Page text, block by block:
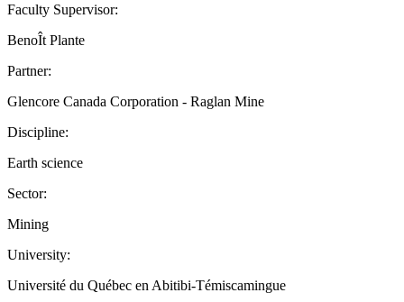
Faculty Supervisor:
BenoÎt Plante
Partner:
Glencore Canada Corporation - Raglan Mine
Discipline:
Earth science
Sector:
Mining
University:
Université du Québec en Abitibi-Témiscamingue